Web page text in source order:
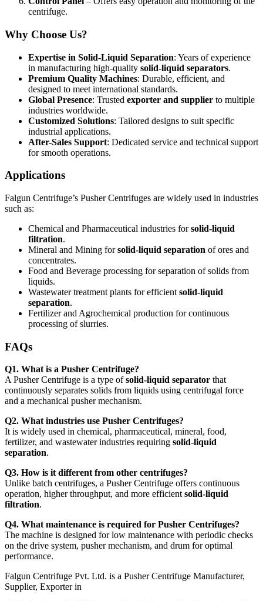
centrifuge.
Why Choose Us?
Expertise in Solid-Liquid Separation: Years of experience
in manufacturing high-quality solid-liquid separators.
Premium Quality Machines: Durable, efficient, and
designed to meet international standards.
Global Presence: Trusted exporter and supplier to multiple
industries worldwide.
Customized Solutions: Tailored designs to suit specific
industrial applications.
After-Sales Support: Dedicated service and technical support
for smooth operations.
Applications
Falgun Centrifuge’s Pusher Centrifuges are widely used in industries
such as:
Chemical and Pharmaceutical industries forsolid-liquid
filtration.
Mineral and Mining forsolid-liquid separation of ores and
concentrates.
Food and Beverage processing for separation of solids from
liquids.
Wastewater treatment plants for efficient solid-liquid
separation.
Fertilizer and Agrochemical production for continuous
processing of slurries.
FAQs
Q1. What is a Pusher Centrifuge?
A Pusher Centrifuge is a type ofsolid-liquid separator that
continuously separates solids from liquids using centrifugal force
and a mechanical pusher mechanism.
Q2. What industries use Pusher Centrifuges?
It is widely used in chemical, pharmaceutical, mineral, food,
fertilizer, and wastewater industries requiring solid-liquid
separation.
Q3. How is it different from other centrifuges?
Unlike batch centrifuges, a Pusher Centrifuge offers continuous
operation, higher throughput, and more efficientsolid-liquid
filtration.
Q4. What maintenance is required for Pusher Centrifuges?
The machine is designed for low maintenance with periodic checks
on the drive system, pusher mechanism, and drum for optimal
performance.
Falgun Centrifuge Pvt. Ltd. is a Pusher Centrifuge Manufacturer,
Supplier, Exporter in